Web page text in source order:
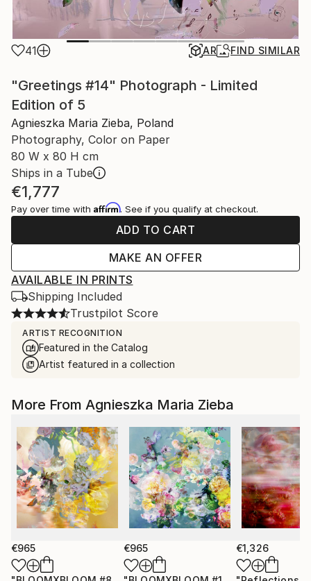
41 AR FIND SIMILAR
"Greetings #14" Photograph - Limited
Edition of 5
Agnieszka Maria Zieba, Poland
Photography, Color on Paper
80 W x 80 H cm
Ships in a Tube
€1,777
Pay over time with Affirm. See if you qualify at checkout.
ADD TO CART
MAKE AN OFFER
AVAILABLE IN PRINTS
Shipping Included
Trustpilot Score
ARTIST RECOGNITION
Featured in the Catalog
Artist featured in a collection
More From Agnieszka Maria Zieba
€965 €965 €1,326